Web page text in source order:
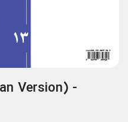
Version) -